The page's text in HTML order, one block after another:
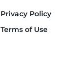
Footer
Privacy Policy
Terms of Use